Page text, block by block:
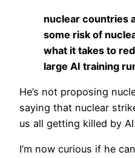
nuclear countries
some risk of
what it takes to
large AI training
He’s not proposing
saying that nuclear
us all getting killed by AI.
I’m now curious if he